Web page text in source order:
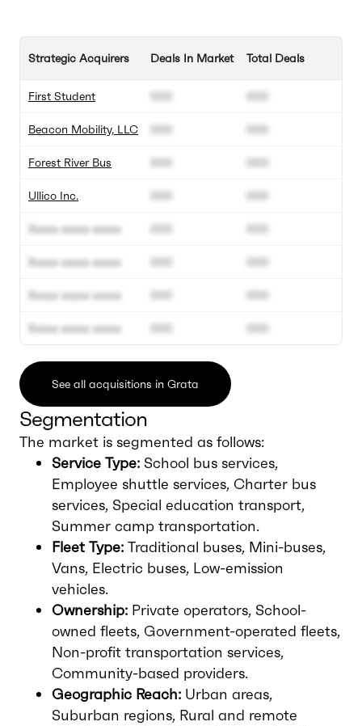
Strategic Acquirers
First Student
Beacon Mobility, LLC
Forest River Bus
Ullico Inc.
Xxxxx xxxxx xxxxx
Xxxxx xxxxx xxxxx
Xxxxx xxxxx xxxxx
Xxxxx xxxxx xxxxx
Deals In Market
000
000
000
000
000
000
000
000
Total Deals
000
000
000
000
000
000
000
000
See all acquisitions in Grata
Segmentation
The market is segmented as follows:
Service Type: School bus services,
Employee shuttle services, Charter bus
services, Special education transport,
Summer camp transportation.
Fleet Type: Traditional buses, Mini-buses,
Vans, Electric buses, Low-emission
vehicles.
Ownership: Private operators, School-
owned fleets, Government-operated fleets,
Non-profit transportation services,
Community-based providers.
Geographic Reach: Urban areas,
Suburban regions, Rural and remote